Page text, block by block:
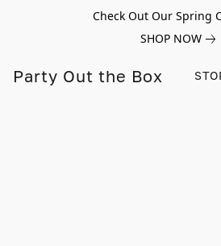
Check Out Our Spring
SHOP NOW
Party Out the Box